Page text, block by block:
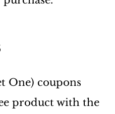
One) coupons
product with the